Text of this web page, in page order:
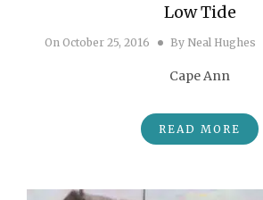
Low Tide
On October 25, 2016 By Neal Hughes
Cape Ann
READ MORE